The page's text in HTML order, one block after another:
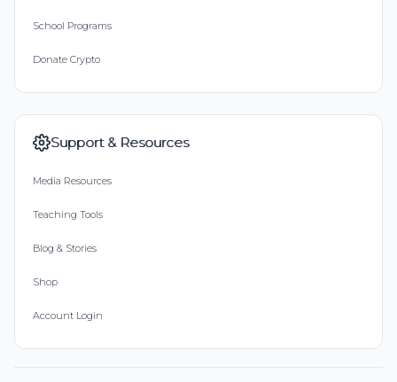
School Programs
Donate Crypto
Support & Resources
Media Resources
Teaching Tools
Blog & Stories
Shop
Account Login